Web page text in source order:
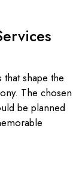
shape the
The chosen
be planned